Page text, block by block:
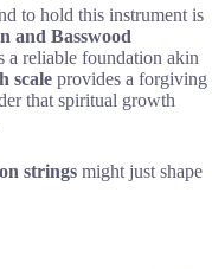
to hold this instrument is
and Basswood
a reliable foundation akin
scale provides a forgiving
that spiritual growth
strings might just shape